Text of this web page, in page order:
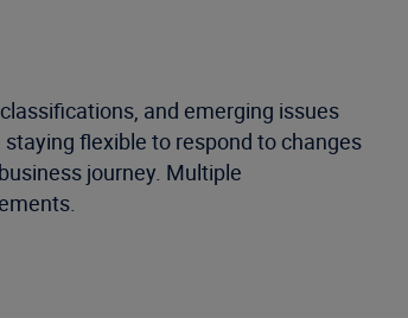
and emerging issues
flexible to respond to changes
journey. Multiple